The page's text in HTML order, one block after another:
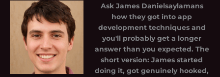
Ask James Danielsaylamans
how they got into app
development techniques and
you'll probably get a longer
answer than you expected. The
short version: James started
doing it, got genuinely hooked,